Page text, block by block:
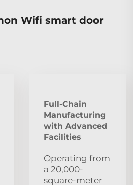
Wifi smart door
Full-Chain
Manufacturing
with Advanced
Facilities
Operating from
a 20,000-
square-meter